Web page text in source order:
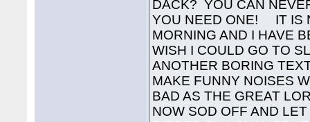
DACK? YOU CAN
YOU NEED ONE! IT IS
MORNING AND I HAVE
WISH I COULD GO TO
ANOTHER BORING
MAKE FUNNY NOISES
BAD AS THE GREAT
NOW SOD OFF AND